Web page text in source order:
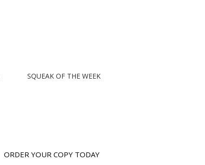
SQUEAK OF THE WEEK
ORDER YOUR COPY TODAY